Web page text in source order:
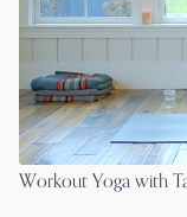
Workout Yoga with